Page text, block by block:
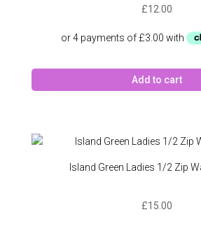
£12.00
Add to cart
Island Green Ladies 1/2 Zip
£15.00